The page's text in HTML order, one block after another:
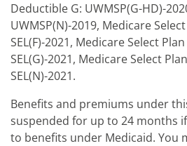
Deductible G: UWMSP(G-HD)-
UWMSP(N)-2019, Medicare
SEL(F)-2021, Medicare Select
SEL(G)-2021, Medicare Select
SEL(N)-2021.
Benefits and premiums under
suspended for up to 24 months
to benefits under Medicaid. You